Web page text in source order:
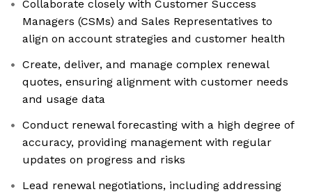
Collaborate closely with Customer Success
Managers (CSMs) and Sales Representatives to
align on account strategies and customer health
Create, deliver, and manage complex renewal
quotes, ensuring alignment with customer needs
and usage data
Conduct renewal forecasting with a high degree of
accuracy, providing management with regular
updates on progress and risks
Lead renewal negotiations, including addressing